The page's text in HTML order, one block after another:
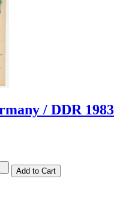
/ DDR 1983